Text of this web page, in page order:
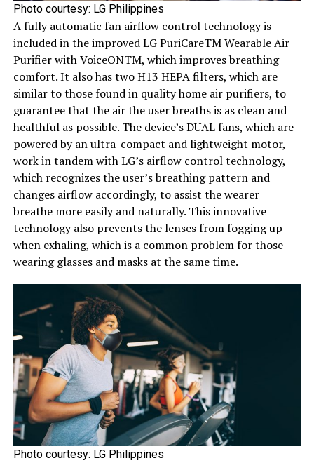
Photo courtesy: LG Philippines
A fully automatic fan airflow control technology is
included in the improved LG PuriCareTM Wearable Air
Purifier with VoiceONTM, which improves breathing
comfort. It also has two H13 HEPA filters, which are
similar to those found in quality home air purifiers, to
guarantee that the air the user breaths is as clean and
healthful as possible. The device’s DUAL fans, which are
powered by an ultra-compact and lightweight motor,
work in tandem with LG’s airflow control technology,
which recognizes the user’s breathing pattern and
changes airflow accordingly, to assist the wearer
breathe more easily and naturally. This innovative
technology also prevents the lenses from fogging up
when exhaling, which is a common problem for those
wearing glasses and masks at the same time.
Photo courtesy: LG Philippines